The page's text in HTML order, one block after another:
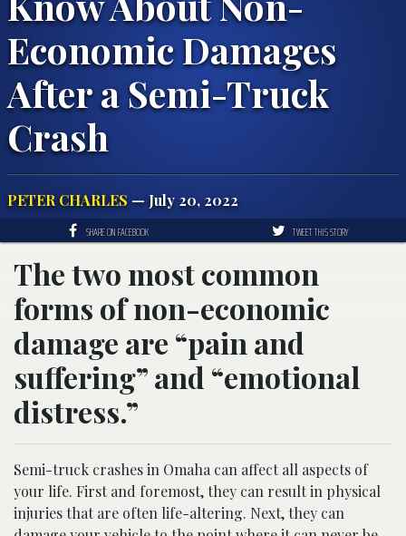
Economic Damages
After a Semi-Truck
Crash
PETER CHARLES — July 20, 2022
SHARE ON FACEBOOK TWEET THIS STORY
The two most common
forms of non-economic
damage are “pain and
suffering” and “emotional
distress.”
Semi-truck crashes in Omaha can affect all aspects of
your life. First and foremost, they can result in physical
injuries that are often life-altering. Next, they can